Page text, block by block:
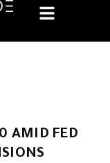
AMID FED